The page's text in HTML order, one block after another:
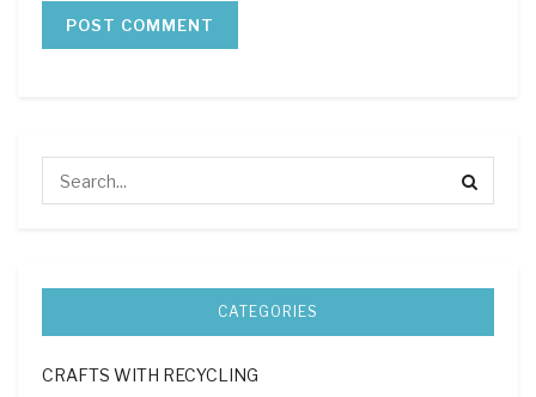
CATEGORIES
CRAFTS WITH RECYCLING